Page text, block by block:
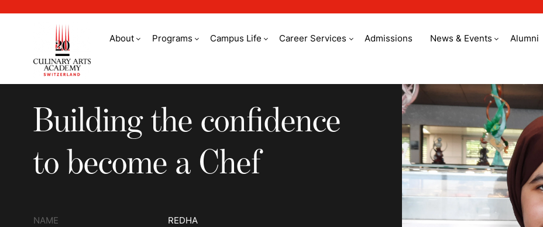
About Programs Campus Life Career Services Admissions News & Events
Alumni
Building the confidence to become a Chef
Building the confidence
to become a Chef
NAME REDHA